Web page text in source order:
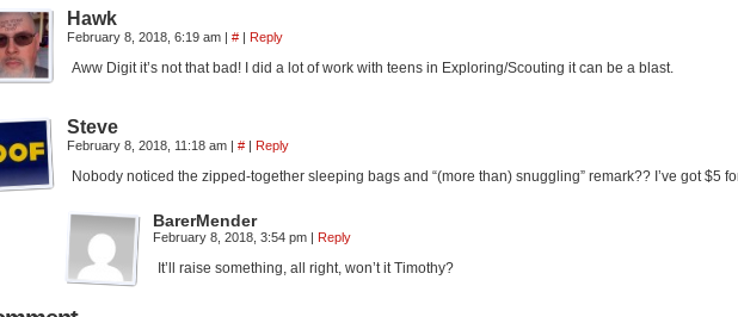
Hawk
February 8, 2018, 6:19 am | # | Reply
Aww Digit it’s not that bad! I did a lot of work with teens in Exploring/Scouting it can be a blast.
Steve
February 8, 2018, 11:18 am | # | Reply
Nobody noticed the zipped-together sleeping bags and “(more than) snuggling” remark?? I’ve got $5
BarerMender
February 8, 2018, 3:54 pm | Reply
It’ll raise something, all right, won’t it Timothy?